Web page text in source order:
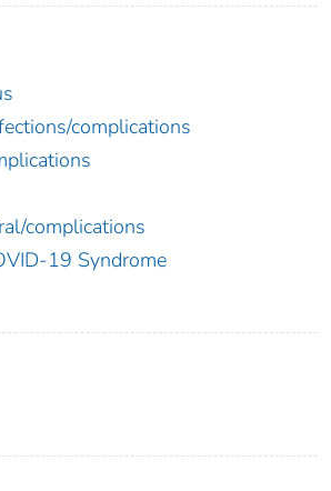
complications
complications
19 Syndrome